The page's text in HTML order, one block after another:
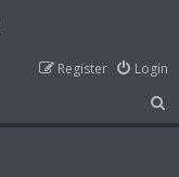
Login
Register
e